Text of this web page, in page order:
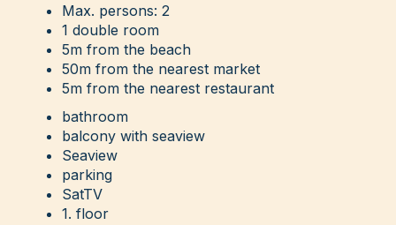
Max. persons: 2
1 double room
5m from the beach
50m from the nearest market
5m from the nearest restaurant
bathroom
balcony with seaview
Seaview
parking
SatTV
1. floor